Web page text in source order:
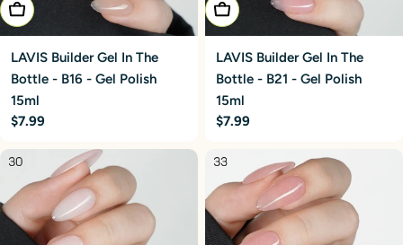
Add To Cart
LAVIS Builder Gel In The
Bottle - B16 - Gel Polish
15ml
Regular
$7.99
Add To Cart
LAVIS Builder Gel In The
Bottle - B21 - Gel Polish
15ml
Regular
$7.99